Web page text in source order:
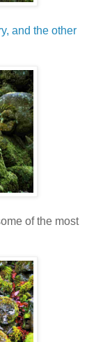
and the other
of the most